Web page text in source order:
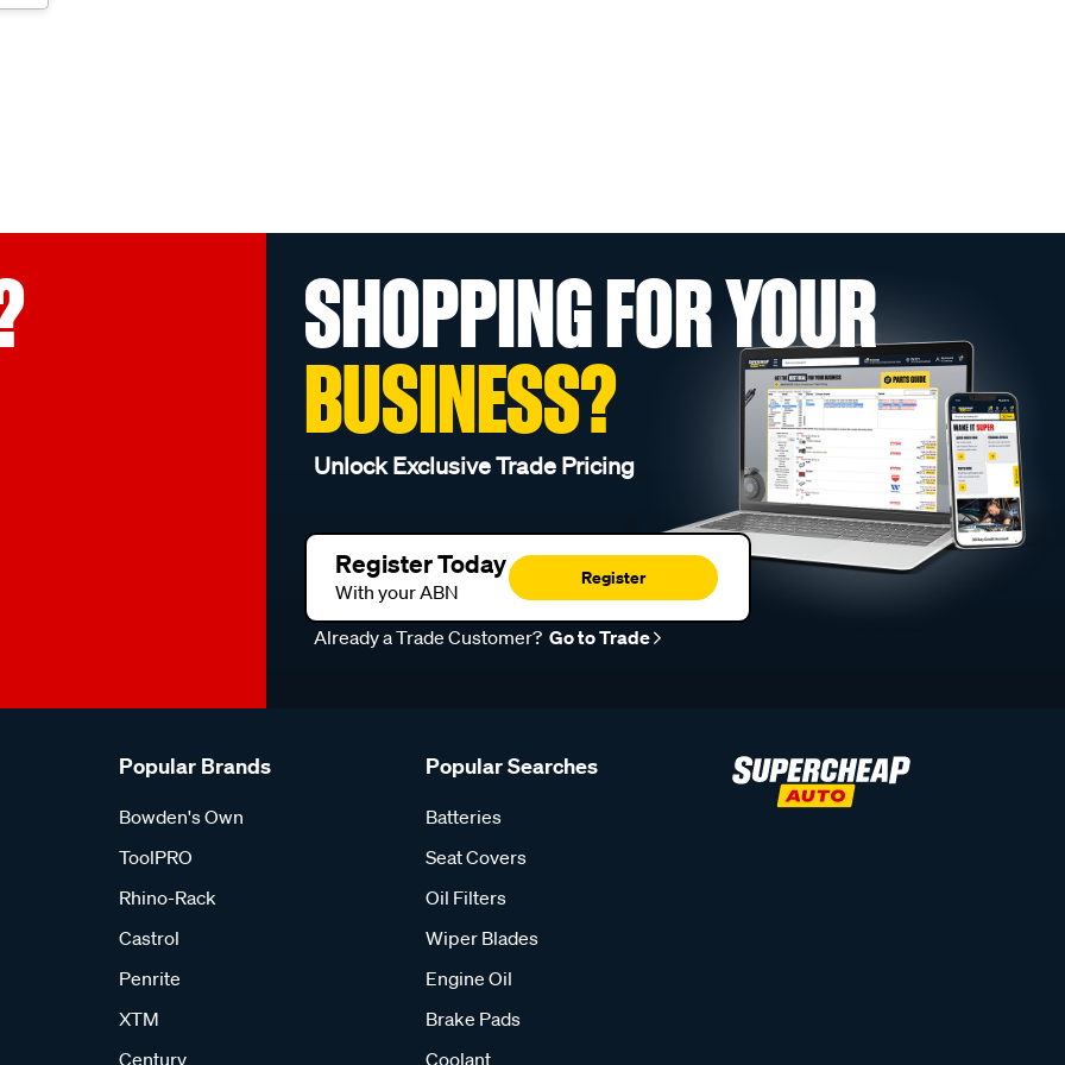
SHOPPING FOR YOUR
BUSINESS?
Unlock Exclusive Trade Pricing
Register Today
With your ABN
Register
Already a Trade Customer? Go to Trade
Popular Brands
Bowden's Own
ToolPRO
Rhino-Rack
Castrol
Penrite
XTM
Century
Popular Searches
Batteries
Seat Covers
Oil Filters
Wiper Blades
Engine Oil
Brake Pads
Coolant